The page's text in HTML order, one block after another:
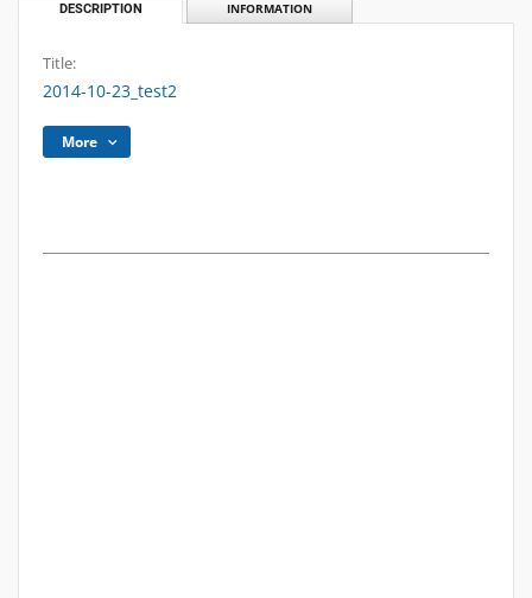
DESCRIPTION INFORMATION
Title:
2014-10-23_test2
More